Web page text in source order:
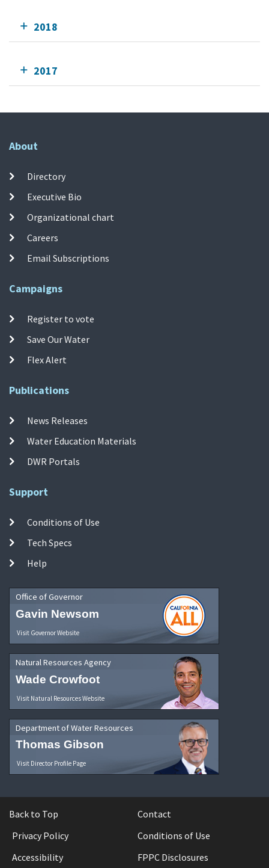
2018
2017
About
Directory
Executive Bio
Organizational chart
Careers
Email Subscriptions
Campaigns
Register to vote
Save Our Water
Flex Alert
Publications
News Releases
Water Education Materials
DWR Portals
Support
Conditions of Use
Tech Specs
Help
Office of Governor
Gavin Newsom
Visit Governor Website
Natural Resources Agency
Wade Crowfoot
Visit Natural Resources Website
Department of Water Resources
Thomas Gibson
Visit Director Profile Page
Back to Top
Contact
Privacy Policy
Conditions of Use
Accessibility
FPPC Disclosures